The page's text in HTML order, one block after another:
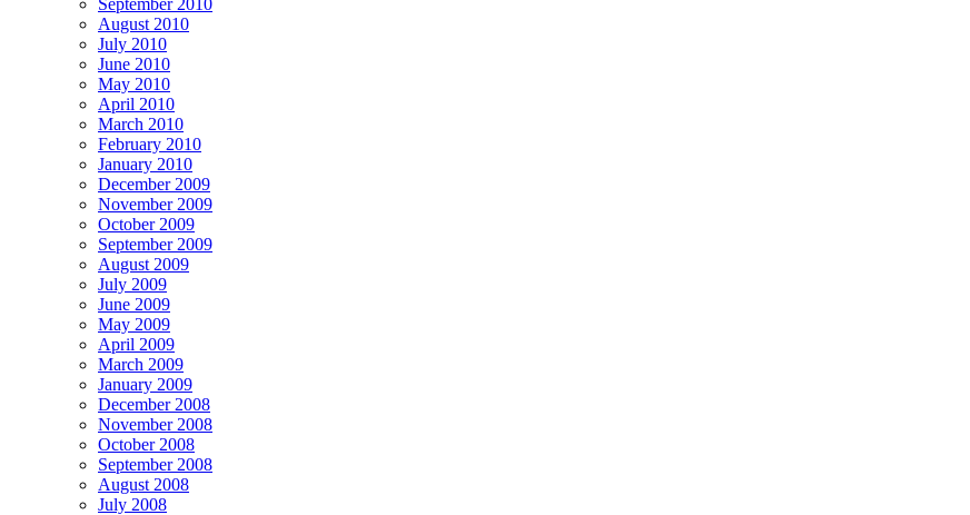
September 2010
August 2010
July 2010
June 2010
May 2010
April 2010
March 2010
February 2010
January 2010
December 2009
November 2009
October 2009
September 2009
August 2009
July 2009
June 2009
May 2009
April 2009
March 2009
January 2009
December 2008
November 2008
October 2008
September 2008
August 2008
July 2008